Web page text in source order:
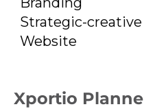
advice.
Strategic-
Website
Xportio